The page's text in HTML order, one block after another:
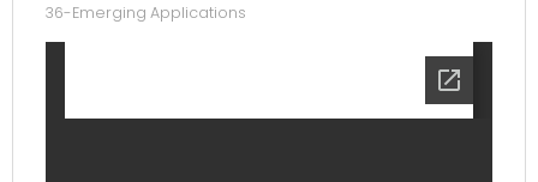
36-Emerging Applications